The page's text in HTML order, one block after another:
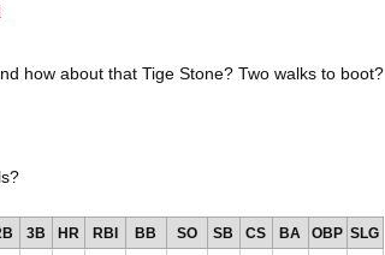
how about that Tige Stone? Two walks to boot?
3B HR RBI BB SO SB CS BA OBP SLG